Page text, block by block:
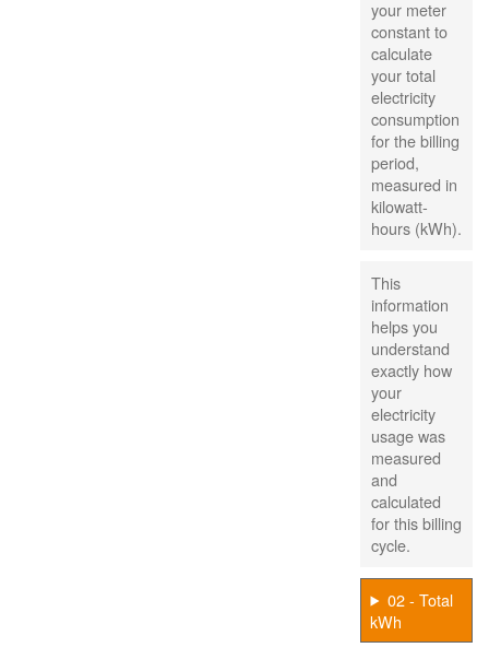
your meter
constant to
calculate
your total
electricity
consumption
for the billing
period,
measured in
kilowatt-
hours (kWh).
This
information
helps you
understand
exactly how
your
electricity
usage was
measured
and
calculated
for this billing
cycle.
02 - Total
kWh